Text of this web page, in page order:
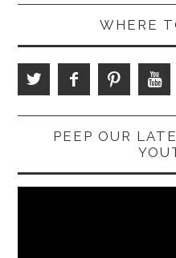
WHERE
PEEP OUR